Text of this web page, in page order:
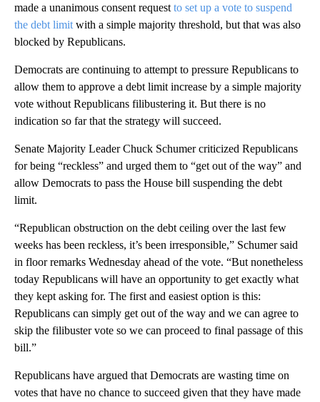
made a unanimous consent request to set up a vote to suspend
the debt limit with a simple majority threshold, but that was also
blocked by Republicans.
Democrats are continuing to attempt to pressure Republicans to
allow them to approve a debt limit increase by a simple majority
vote without Republicans filibustering it. But there is no
indication so far that the strategy will succeed.
Senate Majority Leader Chuck Schumer criticized Republicans
for being “reckless” and urged them to “get out of the way” and
allow Democrats to pass the House bill suspending the debt
limit.
“Republican obstruction on the debt ceiling over the last few
weeks has been reckless, it’s been irresponsible,” Schumer said
in floor remarks Wednesday ahead of the vote. “But nonetheless
today Republicans will have an opportunity to get exactly what
they kept asking for. The first and easiest option is this:
Republicans can simply get out of the way and we can agree to
skip the filibuster vote so we can proceed to final passage of this
bill.”
Republicans have argued that Democrats are wasting time on
votes that have no chance to succeed given that they have made